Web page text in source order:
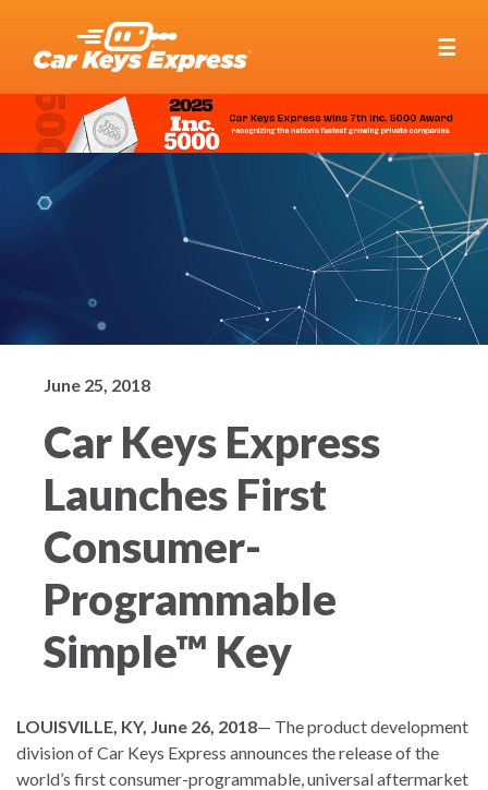
☰
June 25, 2018
Car Keys Express
Launches First
Consumer-
Programmable
Simple™ Key
LOUISVILLE, KY, June 26, 2018— The product development
division of Car Keys Express announces the release of the
world’s first consumer-programmable, universal aftermarket